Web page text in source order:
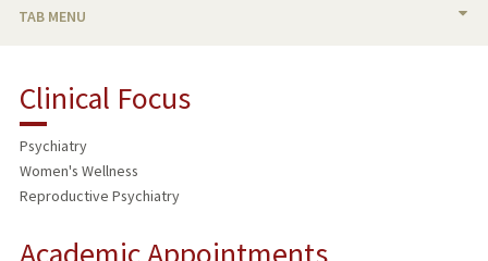
TAB MENU
PUBLICATIONS
Clinical Focus
Psychiatry
Women's Wellness
Reproductive Psychiatry